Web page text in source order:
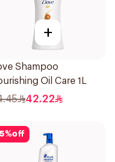
+
Shampoo
Oil Care 1L
42.22
5%off